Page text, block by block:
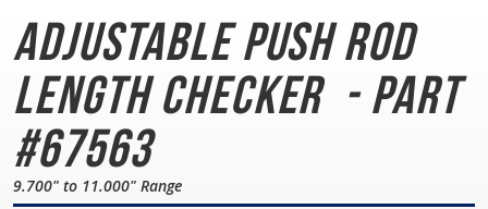
Adjustable Push Rod
Length Checker - Part
#67563
9.700" to 11.000" Range